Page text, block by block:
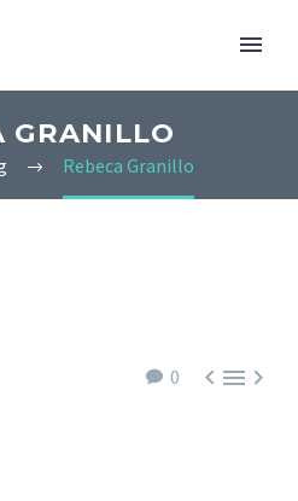
GRANILLO
Rebeca Granillo
0 